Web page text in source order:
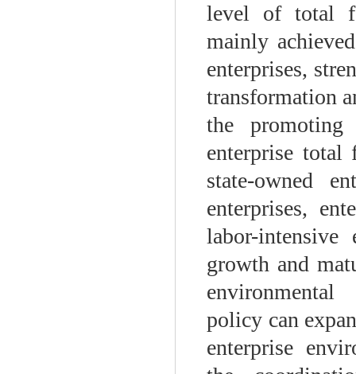
level of total
mainly
enterprises,
transformation
the promoting
enterprise
state-owned
enterprises,
labor-
growth and
environmental
policy can
enterprise